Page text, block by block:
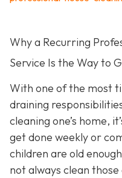
Why a Recurring
Service Is the Way to
With one of the most
draining
cleaning one’s home,
get done weekly or
children are old
not always clean